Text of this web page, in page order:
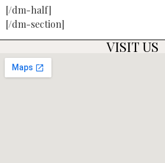
[/dm-half]
[/dm-section]
VISIT US